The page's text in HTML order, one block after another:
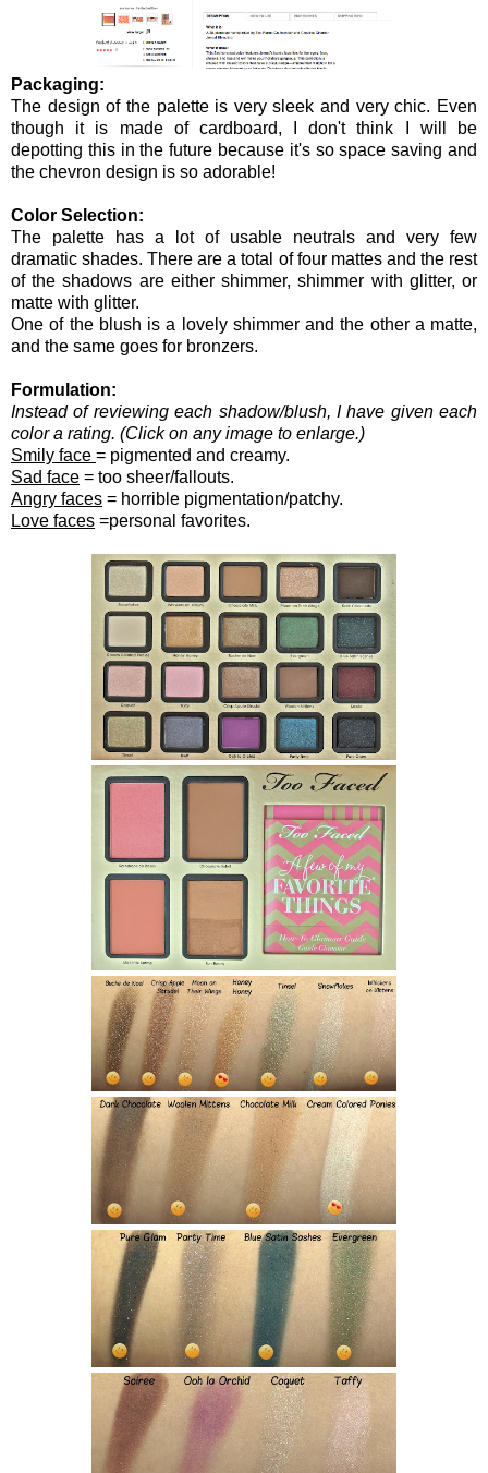
Packaging:
The design of the palette is very sleek and very chic. Even
though it is made of cardboard, I don't think I will be
depotting this in the future because it's so space saving and
the chevron design is so adorable!
Color Selection:
The palette has a lot of usable neutrals and very few
dramatic shades. There are a total of four mattes and the rest
of the shadows are either shimmer, shimmer with glitter, or
matte with glitter.
One of the blush is a lovely shimmer and the other a matte,
and the same goes for bronzers.
Formulation:
Instead of reviewing each shadow/blush, I have given each
color a rating. (Click on any image to enlarge.)
Smily face = pigmented and creamy.
Sad face = too sheer/fallouts.
Angry faces = horrible pigmentation/patchy.
Love faces =personal favorites.